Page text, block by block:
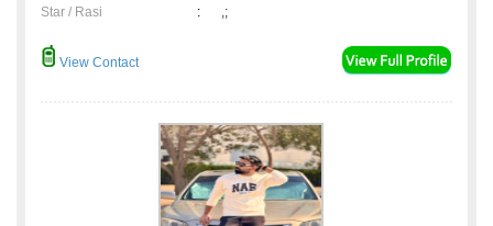
Star / Rasi
: ,;
View Contact